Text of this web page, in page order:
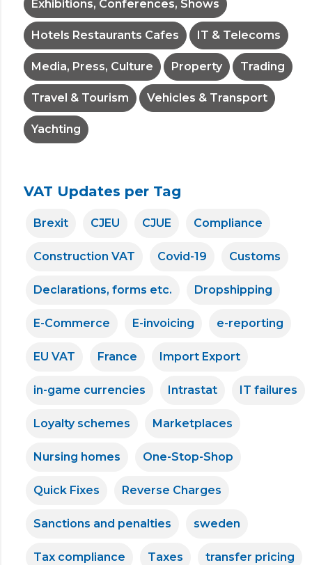
Exhibitions, Conferences, Shows
Hotels Restaurants Cafes IT & Telecoms
Media, Press, Culture Property Trading
Travel & Tourism Vehicles & Transport
Yachting
VAT Updates per Tag
Brexit CJEU CJUE Compliance
Construction VAT Covid-19 Customs
Declarations, forms etc. Dropshipping
E-Commerce E-invoicing e-reporting
EU VAT France Import Export
in-game currencies Intrastat IT failures
Loyalty schemes Marketplaces
Nursing homes One-Stop-Shop
Quick Fixes Reverse Charges
Sanctions and penalties sweden
Tax compliance Taxes transfer pricing